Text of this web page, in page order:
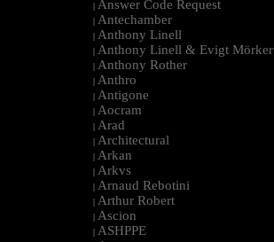
| Answer Code Request
| Antechamber
| Anthony Linell
| Anthony Linell & Evigt Mörker
| Anthony Rother
| Anthro
| Antigone
| Aocram
| Arad
| Architectural
| Arkan
| Arkvs
| Arnaud Rebotini
| Arthur Robert
| Ascion
| ASHPPE